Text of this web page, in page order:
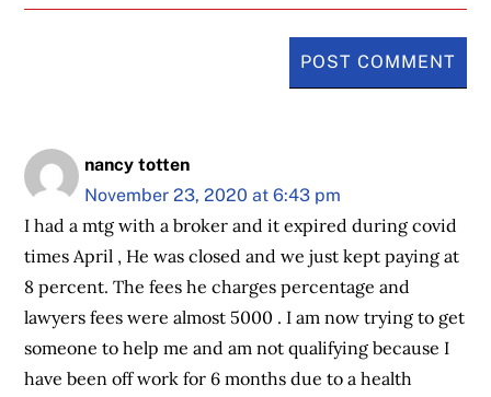
nancy totten
November 23, 2020 at 6:43 pm
I had a mtg with a broker and it expired during covid
times April , He was closed and we just kept paying at
8 percent. The fees he charges percentage and
lawyers fees were almost 5000 . I am now trying to get
someone to help me and am not qualifying because I
have been off work for 6 months due to a health